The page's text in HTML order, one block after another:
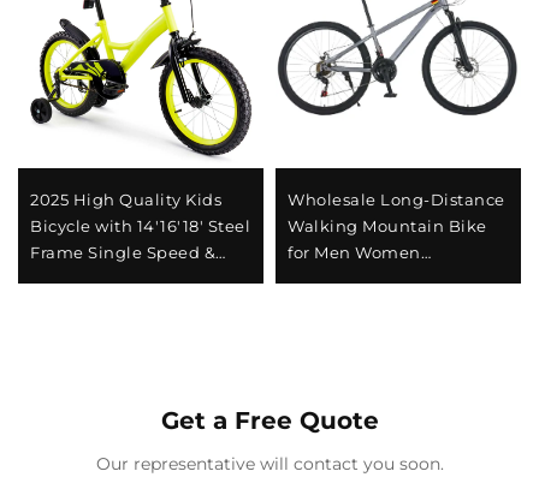
2025 High Quality Kids
Bicycle with 14'16'18' Steel
Frame Single Speed &
Rear Pedal Brake Easy &
Wholesale Long-Distance
Walking Mountain Bike
for Men Women
Absorbable Shock Bicycle
Get a Free Quote
Our representative will contact you soon.